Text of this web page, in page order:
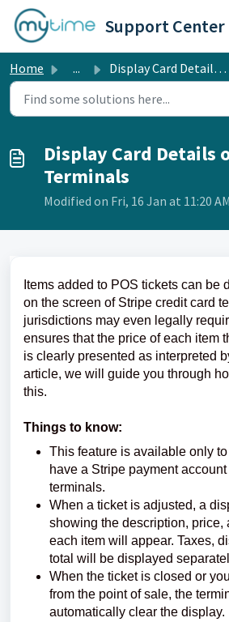
Skip to main content
Support Center
Home ... Display Card Details on Stripe Terminals
Display Card Details
Terminals
Modified on Fri, 16 Jan at 11:20 AM
Items added to POS tickets can be
on the screen of Stripe credit card
jurisdictions may even legally
ensures that the price of each item
is clearly presented as interpreted
article, we will guide you through
this.
Things to know:
This feature is available only
have a Stripe payment
terminals.
When a ticket is adjusted, a
showing the description, price,
each item will appear. Taxes,
total will be displayed
When the ticket is closed or
from the point of sale, the
automatically clear the display.